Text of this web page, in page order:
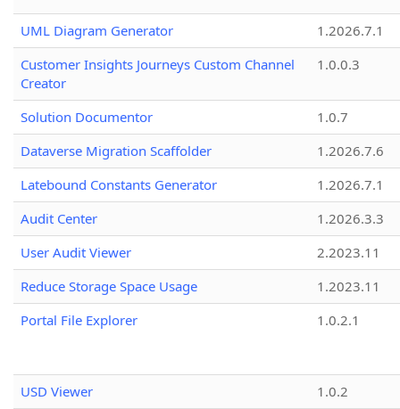
UML Diagram Generator
1.2026.7.1
Customer Insights Journeys Custom Channel
Creator
1.0.0.3
Solution Documentor
1.0.7
Dataverse Migration Scaffolder
1.2026.7.6
Latebound Constants Generator
1.2026.7.1
Audit Center
1.2026.3.3
User Audit Viewer
2.2023.11
Reduce Storage Space Usage
1.2023.11
Portal File Explorer
1.0.2.1
USD Viewer
1.0.2